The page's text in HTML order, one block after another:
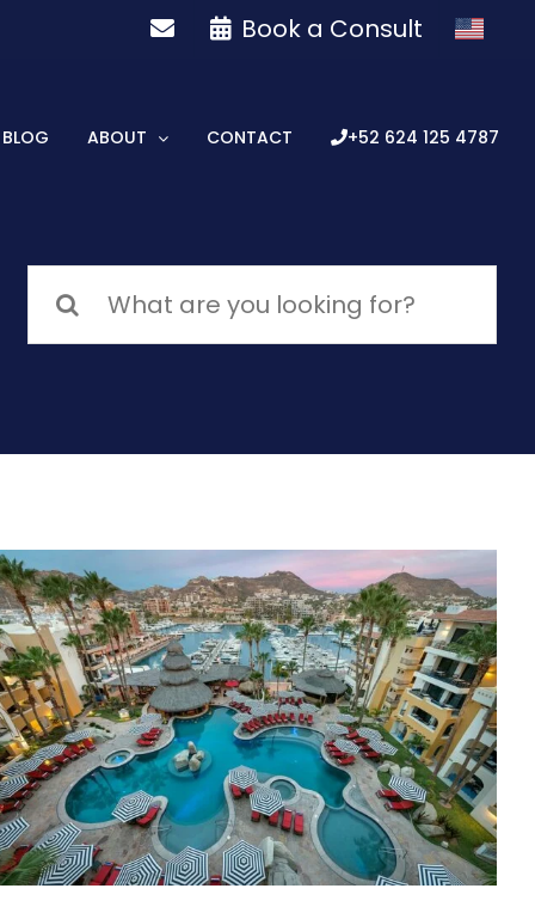
Book a Consult
BLOG ABOUT CONTACT +52 624 125 4787
for: